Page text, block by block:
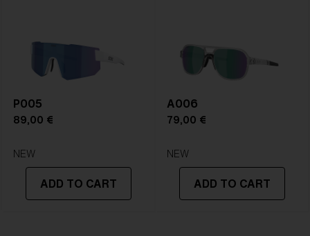
P005
89,00 €
NEW
ADD TO CART
A006
79,00 €
NEW
ADD TO CART